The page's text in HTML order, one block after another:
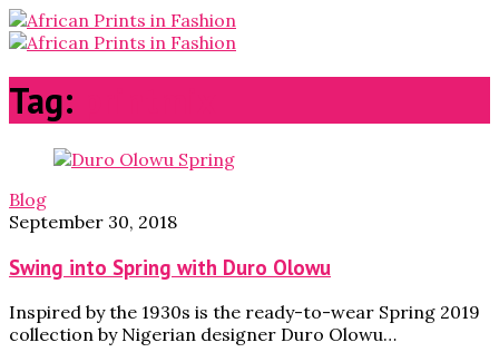
Tag:
Blog
September 30, 2018
Swing into Spring with Duro Olowu
Inspired by the 1930s is the ready-to-wear Spring 2019
collection by Nigerian designer Duro Olowu…